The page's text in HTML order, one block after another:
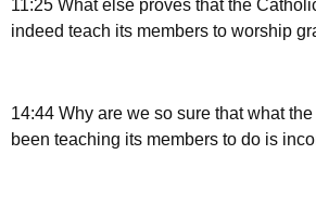
11:25 What else proves that the
indeed teach its members to worship
14:44 Why are we so sure that what
been teaching its members to do is